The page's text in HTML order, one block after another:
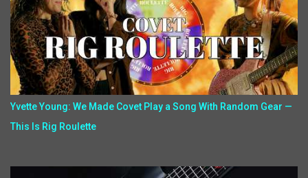
Yvette Young: We Made Covet Play a Song With Random Gear —
This Is Rig Roulette